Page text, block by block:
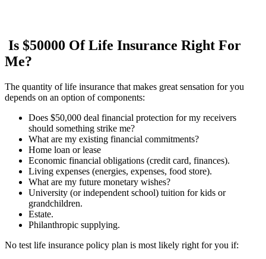
Is $50000 Of Life Insurance Right For
Me?
The quantity of life insurance that makes great sensation for you
depends on an option of components:
Does $50,000 deal financial protection for my receivers
should something strike me?
What are my existing financial commitments?
Home loan or lease
Economic financial obligations (credit card, finances).
Living expenses (energies, expenses, food store).
What are my future monetary wishes?
University (or independent school) tuition for kids or
grandchildren.
Estate.
Philanthropic supplying.
No test life insurance policy plan is most likely right for you if: